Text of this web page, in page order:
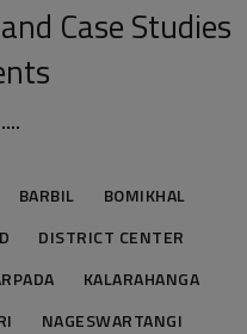
and Case Studies
BARBIL
BOMIKHAL
DISTRICT CENTER
KALARAHANGA
NAGESWARTANGI